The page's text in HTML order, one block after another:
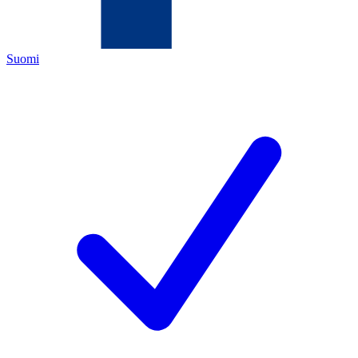
Suomi